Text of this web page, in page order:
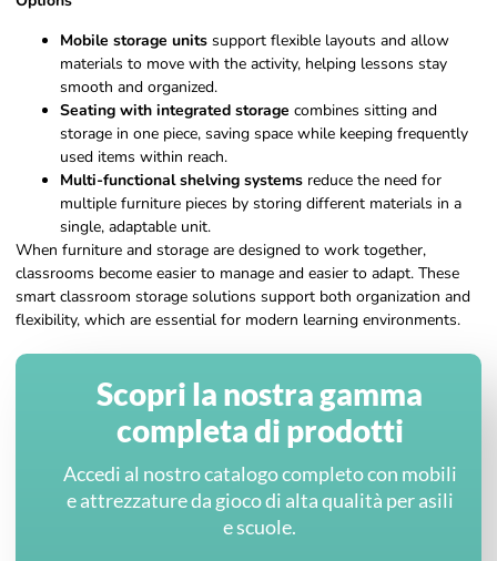
Mobile storage units support flexible layouts and allow
materials to move with the activity, helping lessons stay
smooth and organized.
Seating with integrated storage combines sitting and
storage in one piece, saving space while keeping frequently
used items within reach.
Multi-functional shelving systems reduce the need for
multiple furniture pieces by storing different materials in a
single, adaptable unit.
When furniture and storage are designed to work together,
classrooms become easier to manage and easier to adapt. These
smart classroom storage solutions support both organization and
flexibility, which are essential for modern learning environments.
Scopri la nostra gamma
completa di prodotti
Accedi al nostro catalogo completo con mobili
e attrezzature da gioco di alta qualità per asili
e scuole.